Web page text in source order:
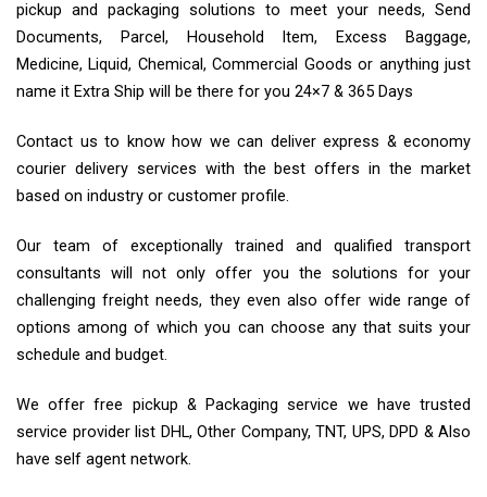
pickup and packaging solutions to meet your needs, Send
Documents, Parcel, Household Item, Excess Baggage,
Medicine, Liquid, Chemical, Commercial Goods or anything just
name it Extra Ship will be there for you 24×7 & 365 Days
Contact us to know how we can deliver express & economy
courier delivery services with the best offers in the market
based on industry or customer profile.
Our team of exceptionally trained and qualified transport
consultants will not only offer you the solutions for your
challenging freight needs, they even also offer wide range of
options among of which you can choose any that suits your
schedule and budget.
We offer free pickup & Packaging service we have trusted
service provider list DHL, Other Company, TNT, UPS, DPD & Also
have self agent network.